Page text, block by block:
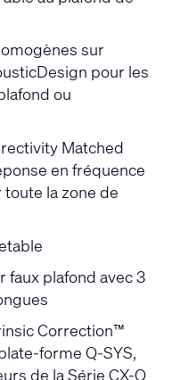
sur
pour les
ou
Matched
en fréquence
la zone de
plafond avec 3
Correction™
forme Q-SYS,
de la Série CX-Q